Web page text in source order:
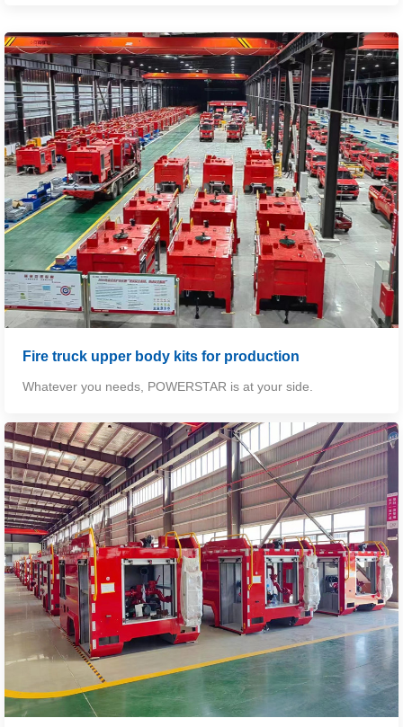
Fire truck upper body kits for production
Whatever you needs, POWERSTAR is at your side.